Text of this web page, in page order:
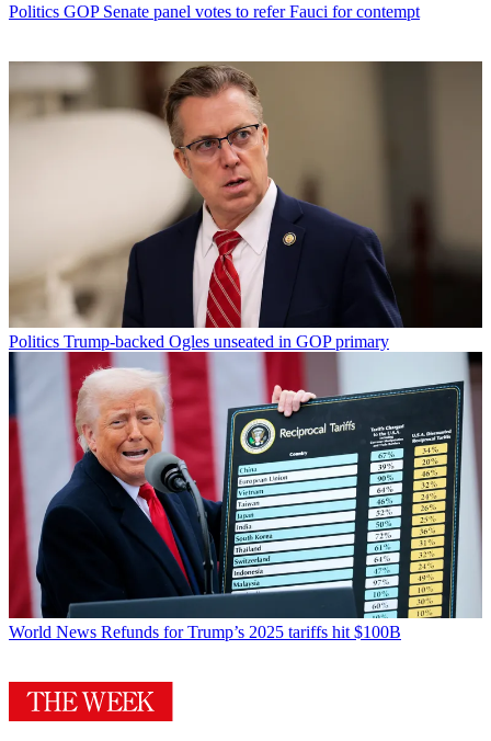
Politics GOP Senate panel votes to refer Fauci for contempt
Politics Trump-backed Ogles unseated in GOP primary
World News Refunds for Trump’s 2025 tariffs hit $100B